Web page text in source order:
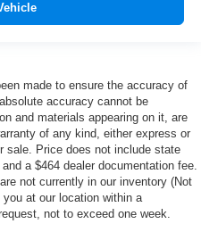
made to ensure the accuracy of
accuracy cannot be
and materials appearing on it, are
of any kind, either express or
sale. Price does not include state
a $464 dealer documentation fee.
not currently in our inventory (Not
at our location within a
not to exceed one week.